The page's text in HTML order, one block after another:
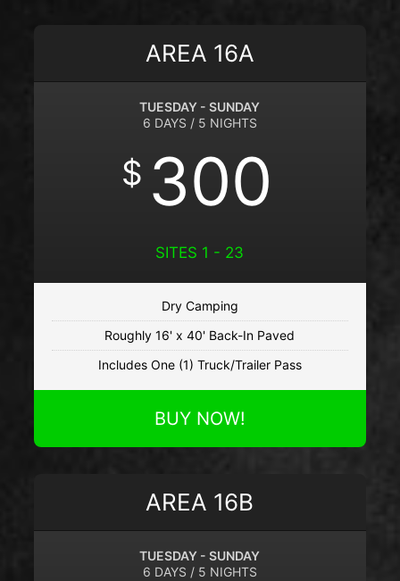
AREA 16A
TUESDAY - SUNDAY
6 DAYS / 5 NIGHTS
$ 300
SITES 1 - 23
Dry Camping
Roughly 16' x 40' Back-In Paved
Includes One (1) Truck/Trailer Pass
BUY NOW!
AREA 16B
TUESDAY - SUNDAY
6 DAYS / 5 NIGHTS